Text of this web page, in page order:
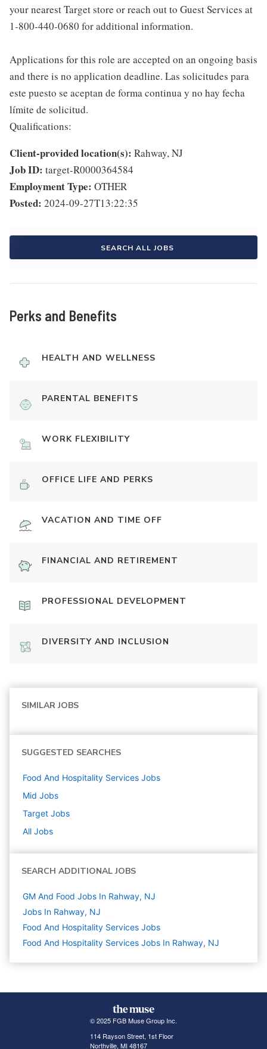
your nearest Target store or reach out to Guest Services at
1-800-440-0680 for additional information.
Applications for this role are accepted on an ongoing basis
and there is no application deadline. Las solicitudes para
este puesto se aceptan de forma continua y no hay fecha
límite de solicitud.
Qualifications:
Client-provided location(s): Rahway, NJ
Job ID: target-R0000364584
Employment Type: OTHER
Posted: 2024-09-27T13:22:35
SEARCH ALL JOBS
Perks and Benefits
HEALTH AND WELLNESS
PARENTAL BENEFITS
WORK FLEXIBILITY
OFFICE LIFE AND PERKS
VACATION AND TIME OFF
FINANCIAL AND RETIREMENT
PROFESSIONAL DEVELOPMENT
DIVERSITY AND INCLUSION
SIMILAR JOBS
SUGGESTED SEARCHES
Food And Hospitality Services Jobs
Mid Jobs
Target Jobs
All Jobs
SEARCH ADDITIONAL JOBS
GM And Food Jobs In Rahway, NJ
Jobs In Rahway, NJ
Food And Hospitality Services Jobs
Food And Hospitality Services Jobs In Rahway, NJ
© 2025 FGB Muse Group Inc.
114 Rayson Street, 1st Floor
Northville, MI 48167